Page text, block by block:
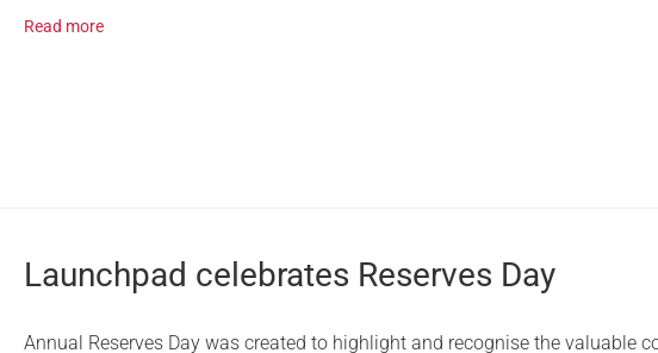
Read more
Launchpad celebrates Reserves Day
Annual Reserves Day was created to highlight and recognise the valuable